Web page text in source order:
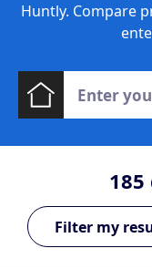
Huntly. Compare
185